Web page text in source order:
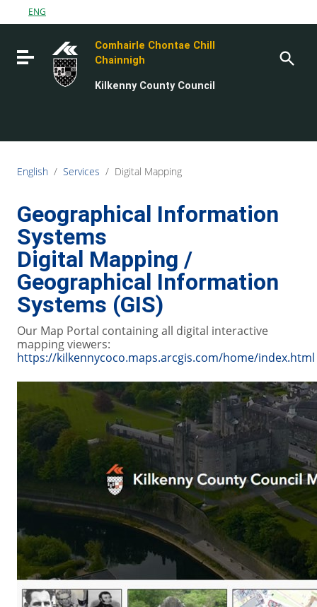
Go to content
Go to the footer
ENG
Toggle navigation
Comhairle Chontae Chill
Chainnigh
Kilkenny County Council
English / Services / Digital Mapping
Geographical Information
Systems
Digital Mapping /
Geographical Information
Systems (GIS)
Our Map Portal containing all digital interactive
mapping viewers:
https://kilkennycoco.maps.arcgis.com/home/index.html